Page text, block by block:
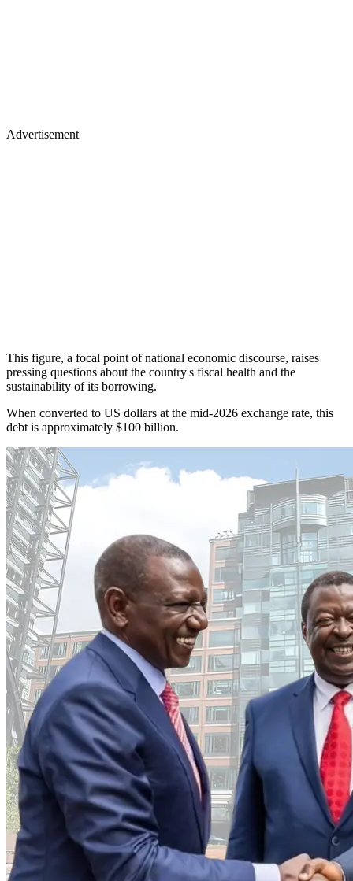
Advertisement
This figure, a focal point of national economic discourse, raises
pressing questions about the country's fiscal health and the
sustainability of its borrowing.
When converted to US dollars at the mid-2026 exchange rate, this
debt is approximately $100 billion.